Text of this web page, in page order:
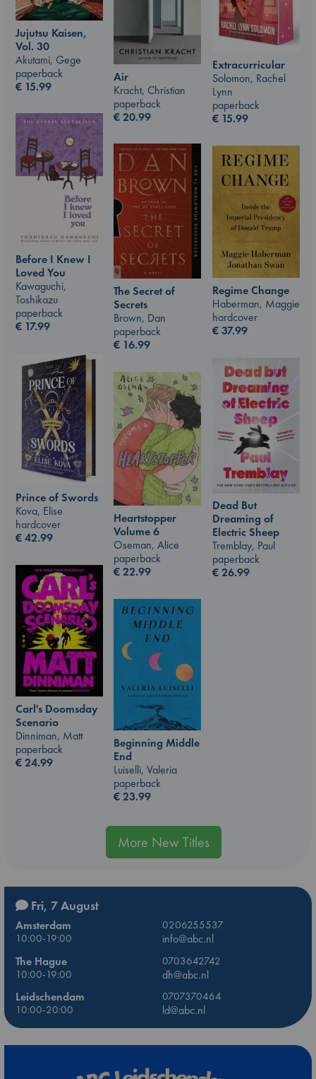
Jujutsu Kaisen,
Vol. 30
Akutami, Gege
paperback
€ 15.99
Extracurricular
Solomon, Rachel
Lynn
paperback
€ 15.99
Air
Kracht, Christian
paperback
€20.99
Before I Knew I
Loved You
Kawaguchi,
Toshikazu
paperback
€ 17.99
The Secret of
Secrets
Brown, Dan
paperback
€ 16.99
Regime Change
Haberman, Maggie
hardcover
€37.99
Prince of Swords
Kova, Elise
hardcover
€42.99
Dead But
Dreaming of
Electric Sheep
Tremblay, Paul
paperback
€26.99
Heartstopper
Volume 6
Oseman, Alice
paperback
€22.99
Carl's Doomsday
Scenario
Dinniman, Matt
paperback
€24.99
Beginning Middle
End
Luiselli, Valeria
paperback
€23.99
More New Titles
Fri, 7 August
Amsterdam
0206255537
10:00-19:00
info@abc.nl
The Hague
0703642742
10:00-19:00
dh@abc.nl
Leidschendam
0707370464
10:00-20:00
ld@abc.nl